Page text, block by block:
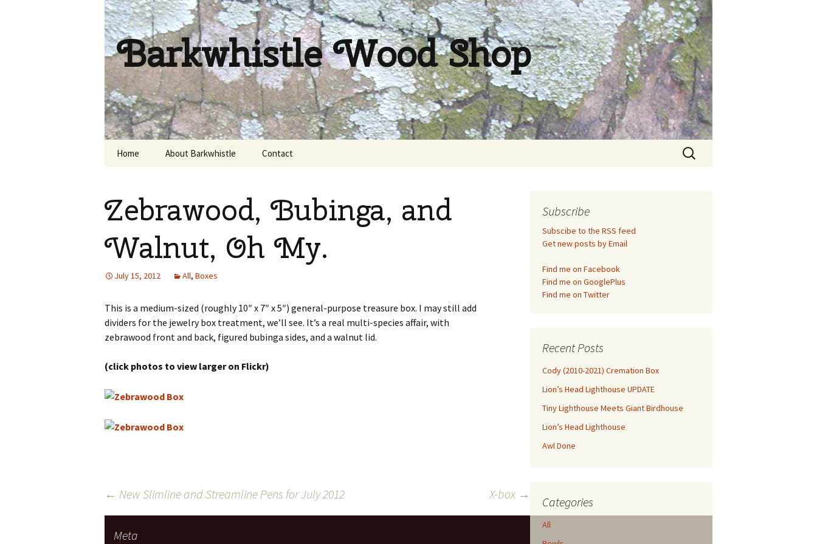
Barkwhistle Wood Shop
Home About Barkwhistle Contact
Search
for:
Zebrawood, Bubinga, and
Walnut, Oh My.
July 15, 2012 All, Boxes
This is a medium-sized (roughly 10″ x 7″ x 5″) general-purpose treasure box. I may still add
dividers for the jewelry box treatment, we’ll see. It’s a real multi-species affair, with
zebrawood front and back, figured bubinga sides, and a walnut lid.
(click photos to view larger on Flickr)
Post
← New Slimline and Streamline Pens for July 2012 X-box →
Subscribe
Subscibe to the RSS feed
Get new posts by Email
Find me on Facebook
Find me on GooglePlus
Find me on Twitter
Recent Posts
Cody (2010-2021) Cremation Box
Lion’s Head Lighthouse UPDATE
Tiny Lighthouse Meets Giant Birdhouse
Lion’s Head Lighthouse
Awl Done
Categories
All
Meta